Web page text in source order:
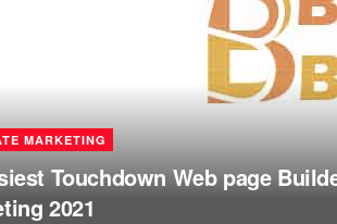
MARKETING
Touchdown Web page
2021